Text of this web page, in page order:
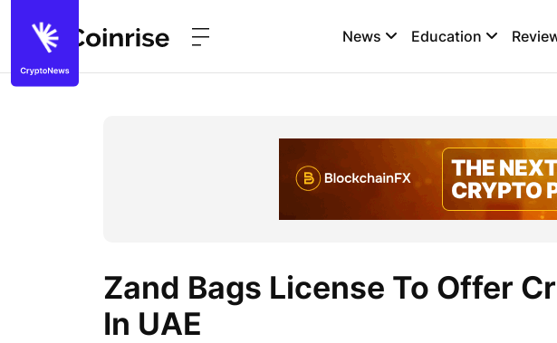
News Education
Zand Bags License To Offer
In UAE